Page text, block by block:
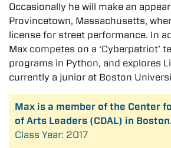
Occasionally he will make an
Provincetown, Massachusetts,
license for street performance. In
Max competes on a ‘Cyberpatriot’
programs in Python, and explores
currently a junior at Boston
Max is a member of the Center
of Arts Leaders (CDAL) in
Class Year: 2017